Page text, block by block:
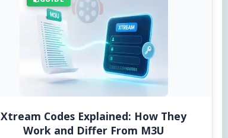
Xtream Codes Explained: How They
Work and Differ From M3U